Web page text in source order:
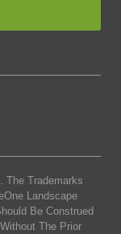
. The Trademarks
Landscape
Be Construed
The Prior